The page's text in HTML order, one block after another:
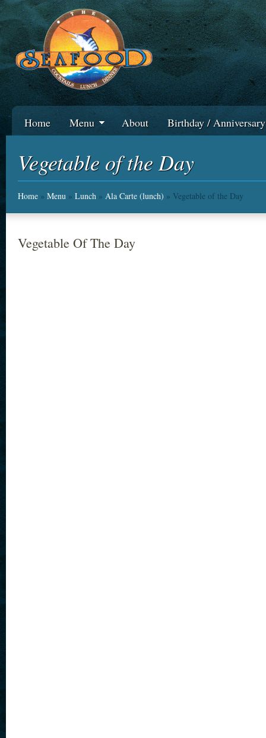
Home Menu About Birthday /
Vegetable of the Day
Home » Menu » Lunch » Ala Carte (lunch) » Vegetable of the Day
Vegetable Of The Day